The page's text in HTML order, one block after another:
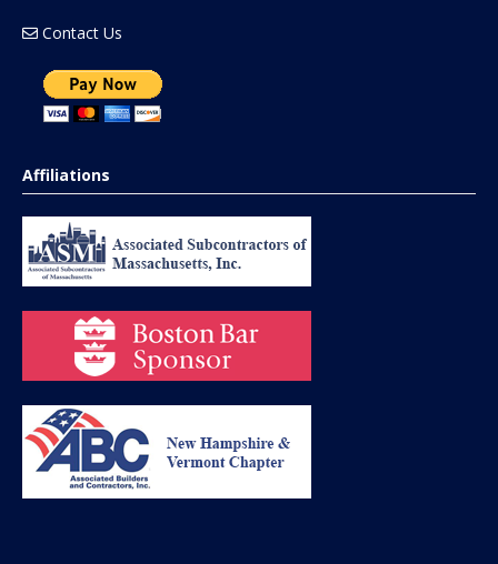
Contact Us
Affiliations